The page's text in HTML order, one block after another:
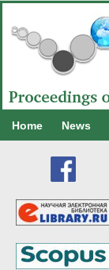
Home News